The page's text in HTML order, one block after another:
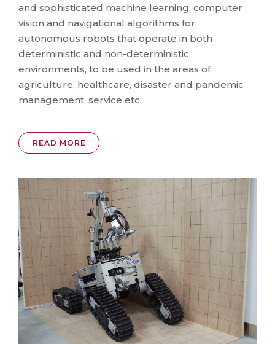
and sophisticated machine learning, computer
vision and navigational algorithms for
autonomous robots that operate in both
deterministic and non-deterministic
environments, to be used in the areas of
agriculture, healthcare, disaster and pandemic
management, service etc.
READ MORE